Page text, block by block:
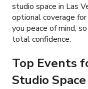
studio space in Las
optional coverage
you peace of mind,
total confidence.
Top Events
Studio Space